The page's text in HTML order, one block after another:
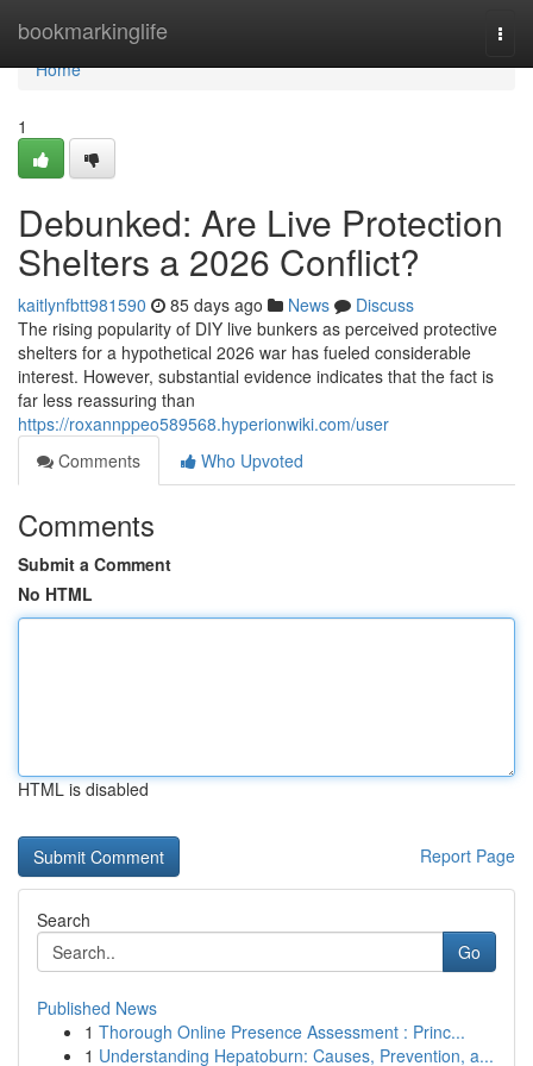
bookmarkinglife
Home
Home
1
Debunked: Are Live Protection
Shelters a 2026 Conflict?
kaitlynfbtt981590 85 days ago News
Discuss
The rising popularity of DIY live bunkers as perceived protective
shelters for a hypothetical 2026 war has fueled considerable
interest. However, substantial evidence indicates that the fact is
far less reassuring than
https://roxannppeo589568.hyperionwiki.com/user
Comments
Who Upvoted
Comments
Submit a Comment
No HTML
HTML is disabled
Report Page
Search
Go
Published News
1 Thorough Online Presence Assessment : Princ...
1 Understanding Hepatoburn: Causes, Prevention, a...